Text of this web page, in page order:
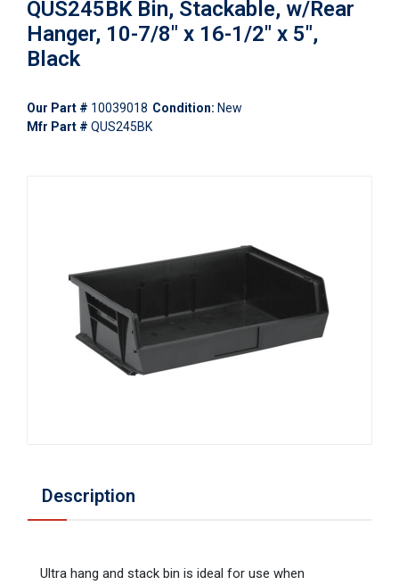
QUS245BK Bin, Stackable, w/Rear
Hanger, 10-7/8" x 16-1/2" x 5",
Black
Our Part # 10039018 Condition: New
Mfr Part # QUS245BK
Description
Ultra hang and stack bin is ideal for use when